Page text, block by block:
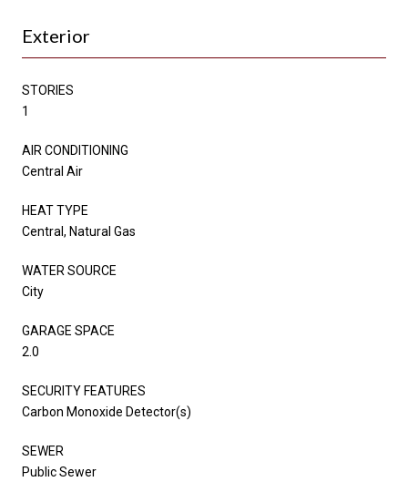
Exterior
STORIES
1
AIR CONDITIONING
Central Air
HEAT TYPE
Central, Natural Gas
WATER SOURCE
City
GARAGE SPACE
2.0
SECURITY FEATURES
Carbon Monoxide Detector(s)
SEWER
Public Sewer